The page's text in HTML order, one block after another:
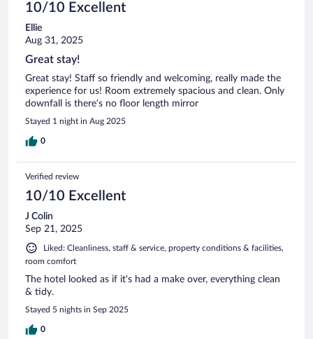
10/10 Excellent
Ellie
Aug 31, 2025
Great stay!
Great stay! Staff so friendly and welcoming, really made the
experience for us! Room extremely spacious and clean. Only
downfall is there’s no floor length mirror
Stayed 1 night in Aug 2025
0
Verified review
10/10 Excellent
J Colin
Sep 21, 2025
Liked: Cleanliness, staff & service, property conditions & facilities,
room comfort
The hotel looked as if it's had a make over, everything clean
& tidy.
Stayed 5 nights in Sep 2025
0